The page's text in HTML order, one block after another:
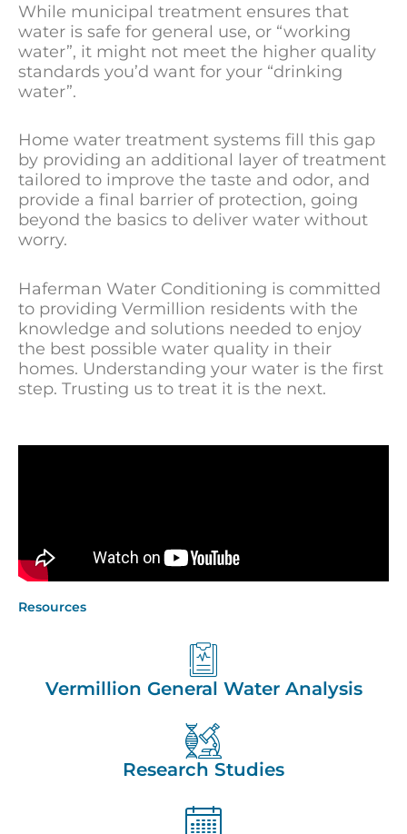
While municipal treatment ensures that
water is safe for general use, or “working
water”, it might not meet the higher quality
standards you’d want for your “drinking
water”.
Home water treatment systems fill this gap
by providing an additional layer of treatment
tailored to improve the taste and odor, and
provide a final barrier of protection, going
beyond the basics to deliver water without
worry.
Haferman Water Conditioning is committed
to providing Vermillion residents with the
knowledge and solutions needed to enjoy
the best possible water quality in their
homes. Understanding your water is the first
step. Trusting us to treat it is the next.
Resources
Vermillion General Water Analysis
Research Studies